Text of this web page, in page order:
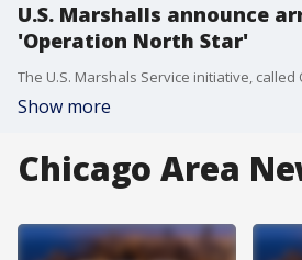
U.S. Marshalls announce
'Operation North Star'
Show more
Chicago Area